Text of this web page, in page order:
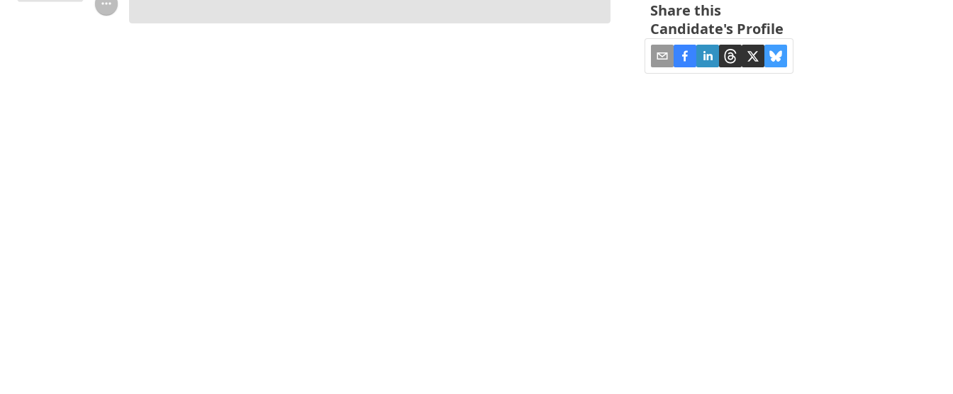
Share this
Candidate's Profile